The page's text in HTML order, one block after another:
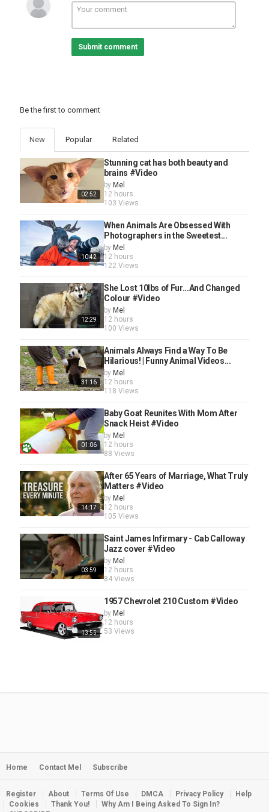
Submit comment
Be the first to comment
New Popular Related
02:52
Stunning cat has both beauty and
brains #Video
by Mel
12 hours
103 Views
10:42
When Animals Are Obsessed With
Photographers in the Sweetest...
by Mel
12 hours
122 Views
12:29
She Lost 10lbs of Fur...And Changed
Colour #Video
by Mel
12 hours
100 Views
31:16
Animals Always Find a Way To Be
Hilarious! | Funny Animal Videos...
by Mel
12 hours
118 Views
01:06
Baby Goat Reunites With Mom After
Snack Heist #Video
by Mel
12 hours
88 Views
14:17
After 65 Years of Marriage, What Truly
Matters #Video
by Mel
12 hours
105 Views
03:59
Saint James Infirmary - Cab Calloway
Jazz cover #Video
by Mel
12 hours
84 Views
13:55
1957 Chevrolet 210 Custom #Video
by Mel
12 hours
53 Views
Home Contact Mel Subscribe
Register About Terms Of Use DMCA Privacy Policy
Help
Cookies
Thank You!
Why Am I Being Asked To Sign In?